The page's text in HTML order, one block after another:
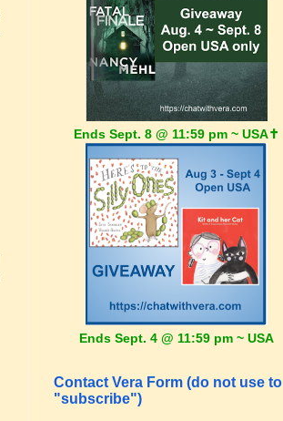
Ends Sept. 8 @ 11:59 pm ~ USA✝️
Ends Sept. 4 @ 11:59 pm ~ USA
Contact Vera Form (do not use to
"subscribe")